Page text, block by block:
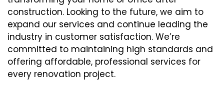
construction. Looking to the future, we aim to
expand our services and continue leading the
industry in customer satisfaction. We’re
committed to maintaining high standards and
offering affordable, professional services for
every renovation project.